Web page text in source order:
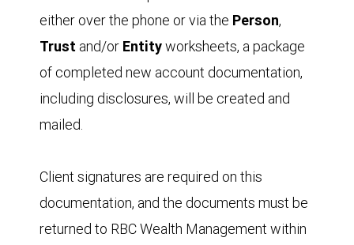
either over the phone or via the Person,
Trust and/or Entityworksheets, a package
of completed new account documentation,
including disclosures, will be created and
mailed.
Client signatures are required on this
documentation, and the documents must be
returned to RBC Wealth Management within